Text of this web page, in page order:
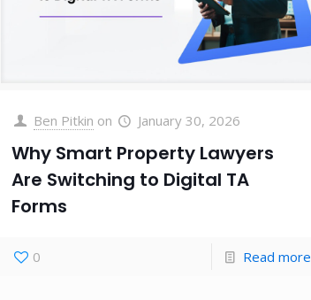
Ben Pitkin on January 30, 2026
Why Smart Property Lawyers
Are Switching to Digital TA
Forms
0 Read more